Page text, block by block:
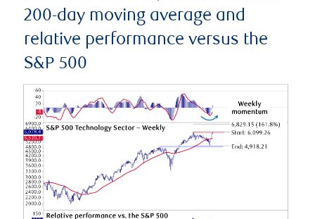
200-day moving average and
relative performance versus the
S&P 500